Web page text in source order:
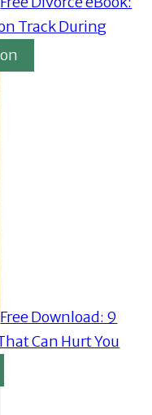
Track During
Free Download: 9
Can Hurt You